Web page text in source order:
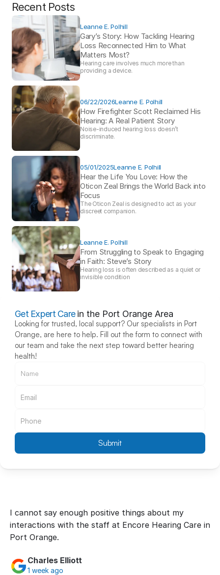
Recent Posts
Leanne E. Polhill
Gary’s Story: How Tackling Hearing
Loss Reconnected Him to What
Matters Most?
Hearing care involves much more than
providing a device.
06/22/2026Leanne E. Polhill
How Firefighter Scott Reclaimed His
Hearing: A Real Patient Story
Noise-induced hearing loss doesn’t
discriminate.
05/01/2025Leanne E. Polhill
Hear the Life You Love: How the
Oticon Zeal Brings the World Back into
Focus
The Oticon Zeal is designed to act as your
discreet companion.
Leanne E. Polhill
From Struggling to Speak to Engaging
in Faith: Steve’s Story
Hearing loss is often described as a quiet or
invisible condition
Get Expert Care in the Port Orange Area
Looking for trusted, local support? Our specialists in Port
Orange, are here to help. Fill out the form to connect with
our team and take the next step toward better hearing
health!
Submit
I cannot say enough positive things about my
interactions with the staff at Encore Hearing Care in
Port Orange.
Charles Elliott
1 week ago